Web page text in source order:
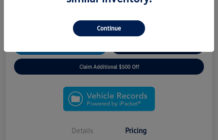
*Free Home Delivery
Claim Additional $500 Off
Details Pricing
Continue